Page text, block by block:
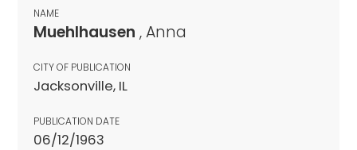
NAME
Muehlhausen , Anna
CITY OF PUBLICATION
Jacksonville, IL
PUBLICATION DATE
06/12/1963